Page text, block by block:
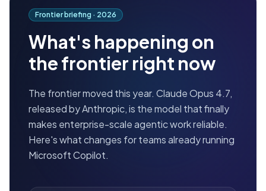
Frontier briefing · 2026
What's happening on
the frontier right now
The frontier moved this year. Claude Opus 4.7,
released by Anthropic, is the model that finally
makes enterprise-scale agentic work reliable.
Here's what changes for teams already running
Microsoft Copilot.